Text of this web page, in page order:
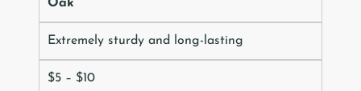
Oak
Extremely sturdy and long-lasting
$5 – $10